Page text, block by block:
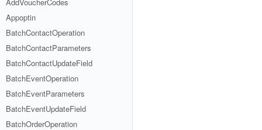
Appoptin
BatchContactOperation
BatchContactParameters
BatchContactUpdateField
BatchEventOperation
BatchEventParameters
BatchEventUpdateField
BatchOrderOperation